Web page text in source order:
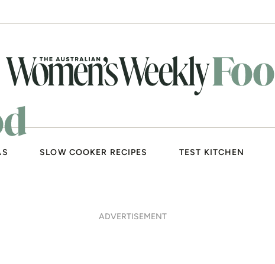
SLOW COOKER RECIPES TEST KITCHEN
ADVERTISEMENT